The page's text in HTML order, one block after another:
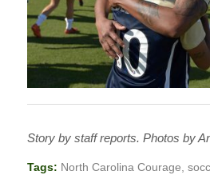
Story by staff reports. Photos by
Tags: North Carolina Courage,